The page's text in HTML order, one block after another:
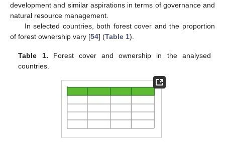
development and similar aspirations in terms of governance and
natural resource management.
In selected countries, both forest cover and the proportion
of forest ownership vary [54] (Table 1).
Table 1. Forest cover and ownership in the analysed
countries.